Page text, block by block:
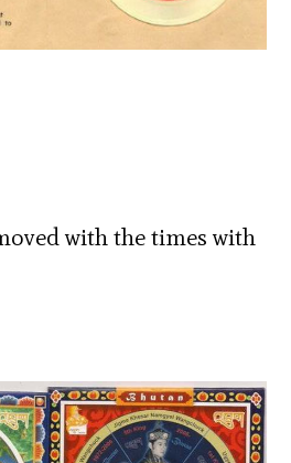
with the times with